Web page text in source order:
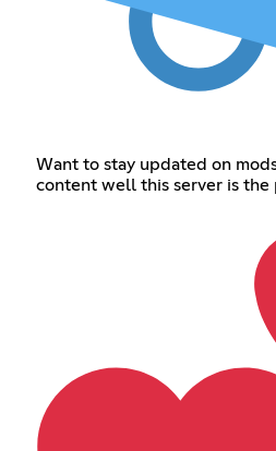
Want to stay updated on
content well this server is the